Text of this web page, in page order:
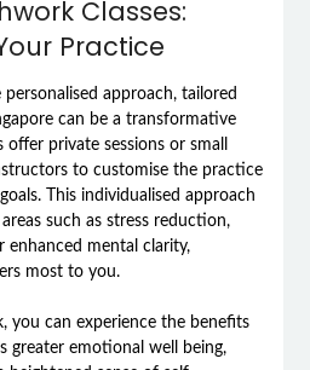
Classes:
Practice
personalised approach, tailored
can be a transformative
private sessions or small
to customise the practice
This individualised approach
such as stress reduction,
enhanced mental clarity,
most to you.
you can experience the benefits
greater emotional well being,